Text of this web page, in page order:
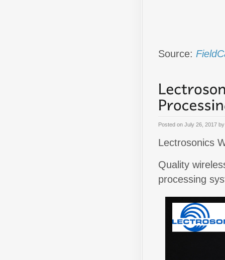
Source:
Posted on July 26, 2017
Lectrosonics
Quality
processing